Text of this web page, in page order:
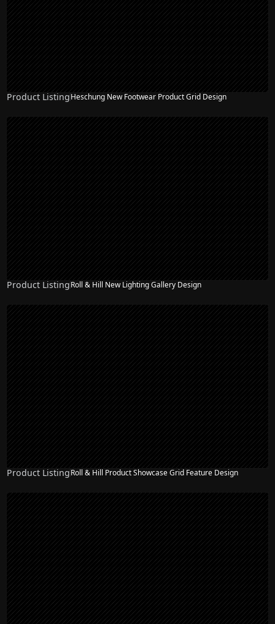
Product ListingHeschung New Footwear Product Grid Design
Product ListingRoll & Hill New Lighting Gallery Design
Product ListingRoll & Hill Product Showcase Grid Feature Design